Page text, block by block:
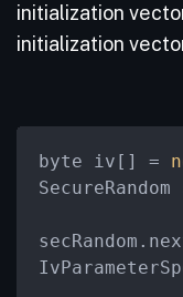
initialization
initialization
byte iv[] =